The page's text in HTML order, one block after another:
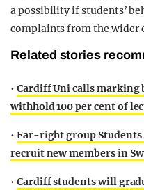
a possibility if students’
complaints from the wider
Related stories
• Cardiff Uni calls marking
withhold 100 per cent of
• Far-right group
recruit new members in
• Cardiff students will